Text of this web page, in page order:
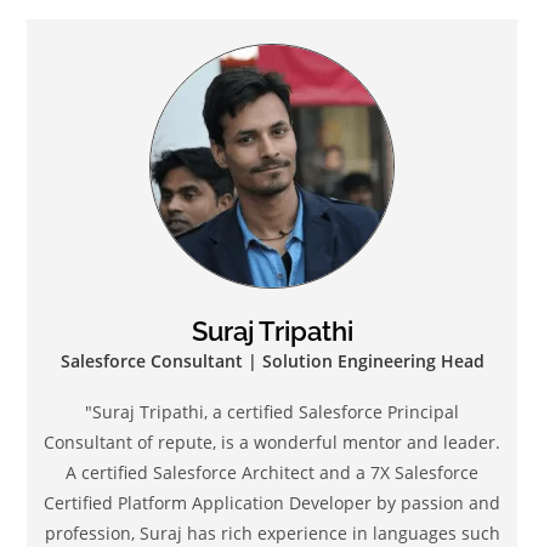
Suraj Tripathi
Salesforce Consultant | Solution Engineering Head
"Suraj Tripathi, a certified Salesforce Principal
Consultant of repute, is a wonderful mentor and leader.
A certified Salesforce Architect and a 7X Salesforce
Certified Platform Application Developer by passion and
profession, Suraj has rich experience in languages such